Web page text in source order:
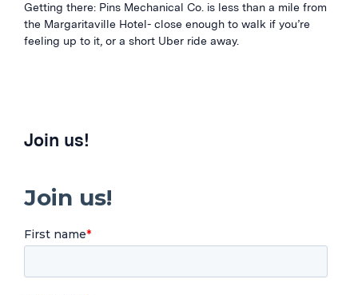
Getting there: Pins Mechanical Co. is less than a mile from
the Margaritaville Hotel- close enough to walk if you’re
feeling up to it, or a short Uber ride away.
Join us!